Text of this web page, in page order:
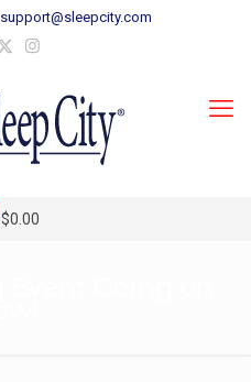
support@sleepcity.com
$0.00